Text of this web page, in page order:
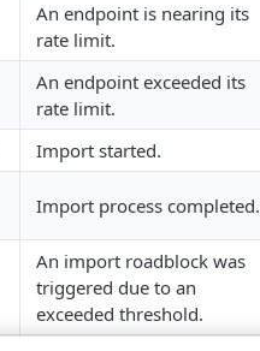
An endpoint is nearing its
rate limit.
An endpoint exceeded its
rate limit.
Import started.
Import process completed.
An import roadblock was
triggered due to an
exceeded threshold.